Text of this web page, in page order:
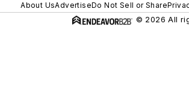
About UsAdvertiseDo Not Sell or Share
© 2026 All